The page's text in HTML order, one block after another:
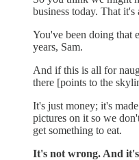
business today. That
You've been doing that
years, Sam.
And if this is all for
there [points to the
It's just money; it's
pictures on it so we
get something to eat.
It's not wrong. And